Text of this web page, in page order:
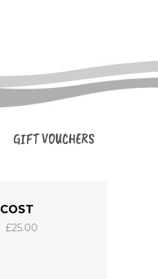
GIFT VOUCHERS
COST
£25.00